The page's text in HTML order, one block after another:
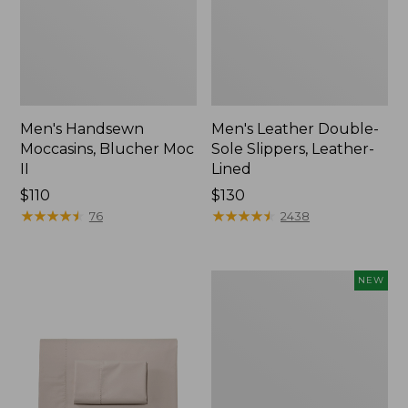
Men's Handsewn
Moccasins, Blucher Moc
Price:
$110
$110
★★★★★
★★★★★ 76
Men's Leather Double-
Sole Slippers, Leather-
Lined
Price:
$130
$130
★★★★★
★★★★★ 2438
NEW